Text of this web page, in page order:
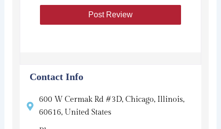
Contact Info
600 W Cermak Rd #3D, Chicago, Illinois,
60616, United States